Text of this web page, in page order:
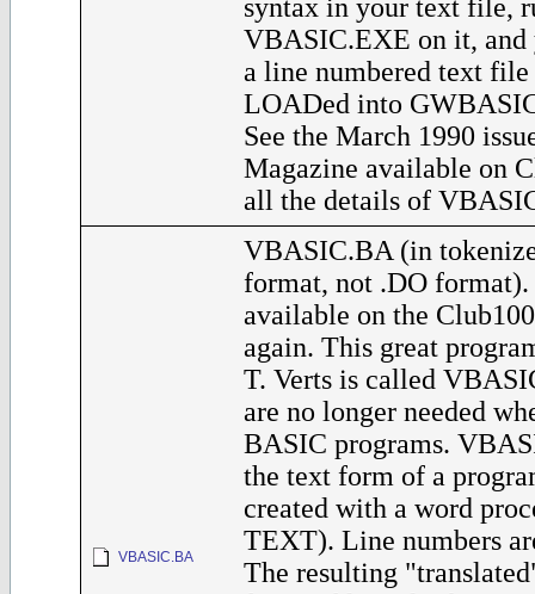
syntax in your text file,
VBASIC.EXE on it,
a line numbered text file
LOADed into
See the March 1990
Magazine available on
all the details of
VBASIC.BA
VBASIC.BA (in
format, not .DO
available on the
again. This great
T. Verts is called
are no longer needed
BASIC programs.
the text form of a
created with a word
TEXT). Line numbers
The resulting